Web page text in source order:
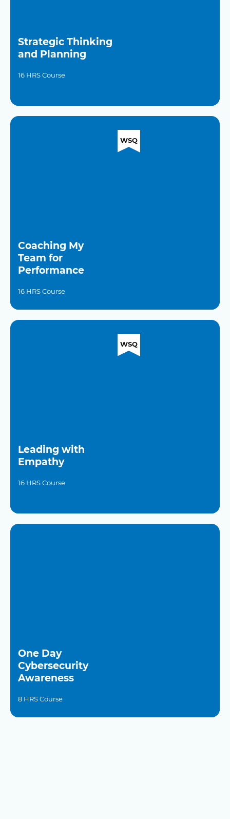
Strategic Thinking
and Planning
16 HRS Course
WSQ
Coaching My
Team for
Performance
16 HRS Course
WSQ
Leading with
Empathy
16 HRS Course
One Day
Cybersecurity
Awareness
8 HRS Course